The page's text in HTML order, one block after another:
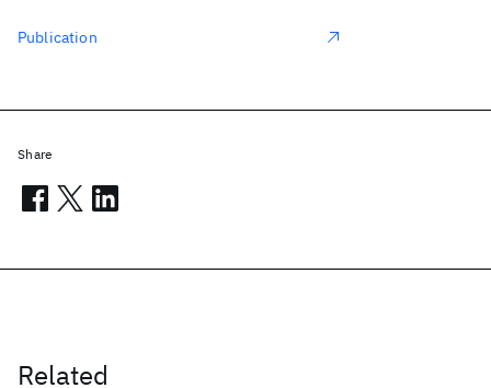
Related
Publication
Share